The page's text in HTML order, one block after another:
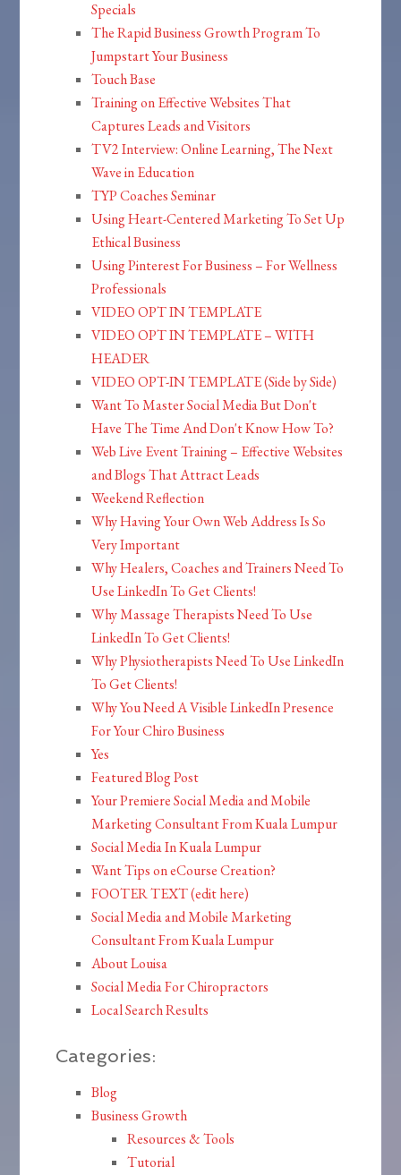
Specials
The Rapid Business Growth Program To
Jumpstart Your Business
Touch Base
Training on Effective Websites That
Captures Leads and Visitors
TV2 Interview: Online Learning, The Next
Wave in Education
TYP Coaches Seminar
Using Heart-Centered Marketing To Set Up
Ethical Business
Using Pinterest For Business – For Wellness
Professionals
VIDEO OPT IN TEMPLATE
VIDEO OPT IN TEMPLATE – WITH
HEADER
VIDEO OPT-IN TEMPLATE (Side by Side)
Want To Master Social Media But Don't
Have The Time And Don't Know How To?
Web Live Event Training – Effective Websites
and Blogs That Attract Leads
Weekend Reflection
Why Having Your Own Web Address Is So
Very Important
Why Healers, Coaches and Trainers Need To
Use LinkedIn To Get Clients!
Why Massage Therapists Need To Use
LinkedIn To Get Clients!
Why Physiotherapists Need To Use LinkedIn
To Get Clients!
Why You Need A Visible LinkedIn Presence
For Your Chiro Business
Yes
Featured Blog Post
Your Premiere Social Media and Mobile
Marketing Consultant From Kuala Lumpur
Social Media In Kuala Lumpur
Want Tips on eCourse Creation?
FOOTER TEXT (edit here)
Social Media and Mobile Marketing
Consultant From Kuala Lumpur
About Louisa
Social Media For Chiropractors
Local Search Results
Categories:
Blog
Business Growth
Resources & Tools
Tutorial